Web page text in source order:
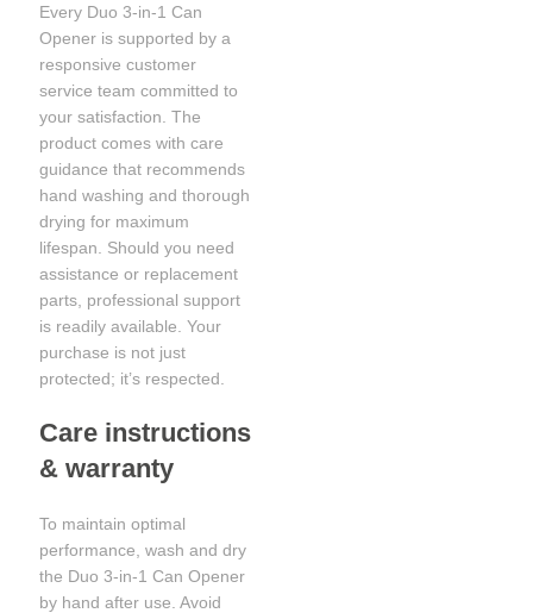
Every Duo 3-in-1 Can
Opener is supported by a
responsive customer
service team committed to
your satisfaction. The
product comes with care
guidance that recommends
hand washing and thorough
drying for maximum
lifespan. Should you need
assistance or replacement
parts, professional support
is readily available. Your
purchase is not just
protected; it’s respected.
Care instructions
& warranty
To maintain optimal
performance, wash and dry
the Duo 3-in-1 Can Opener
by hand after use. Avoid